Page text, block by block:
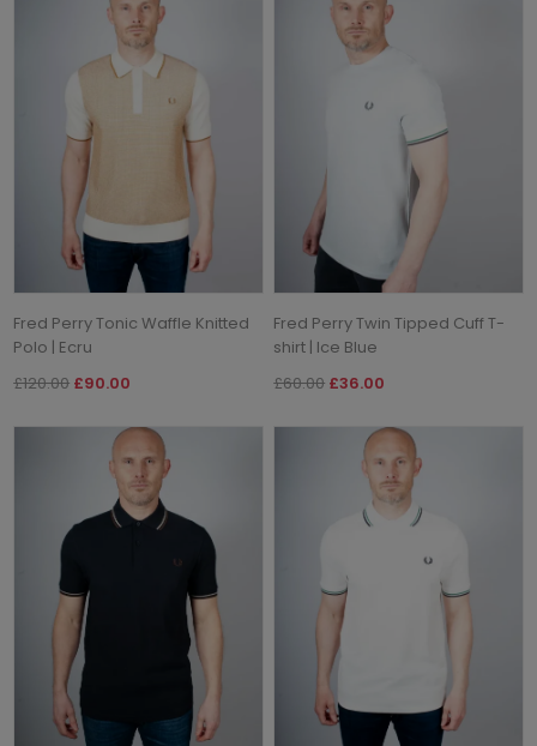
Fred Perry Tonic Waffle Knitted
Polo | Ecru
£120.00 £90.00
Fred Perry Twin Tipped Cuff T-
shirt | Ice Blue
£60.00 £36.00